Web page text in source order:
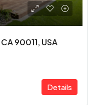
90011, USA
Details